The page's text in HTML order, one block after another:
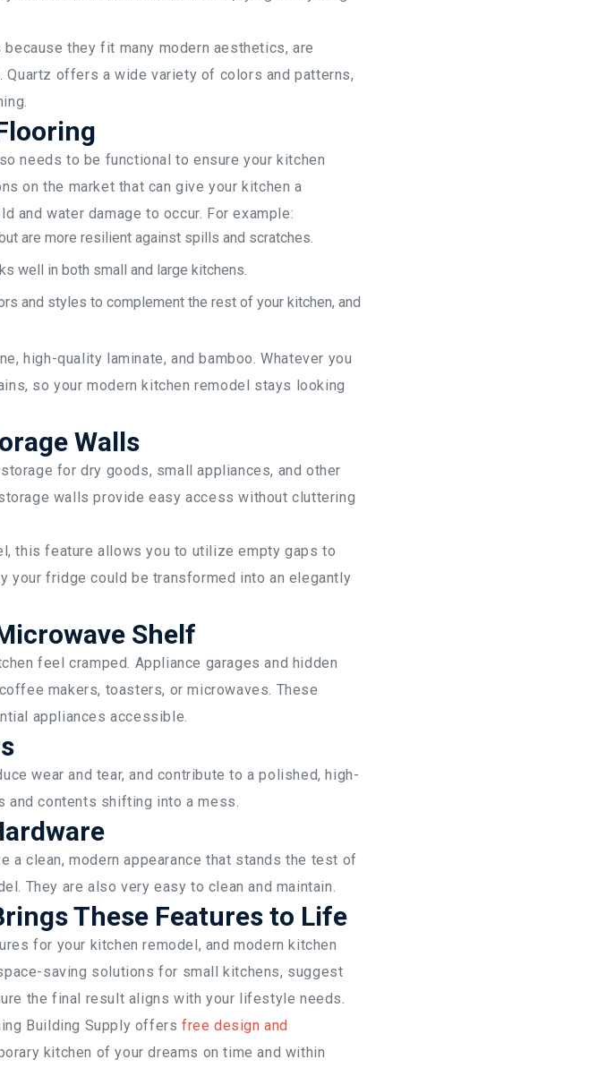
they fit many modern aesthetics, are
Quartz offers a wide variety of colors and patterns,
needs to be functional to ensure your kitchen
on the market that can give your kitchen a
and water damage to occur. For example:
are more resilient against spills and scratches.
well in both small and large kitchens.
and styles to complement the rest of your kitchen, and
high-quality laminate, and bamboo. Whatever you
so your modern kitchen remodel stays looking
Walls
for dry goods, small appliances, and other
walls provide easy access without cluttering
this feature allows you to utilize empty gaps to
your fridge could be transformed into an elegantly
Shelf
feel cramped. Appliance garages and hidden
makers, toasters, or microwaves. These
appliances accessible.
wear and tear, and contribute to a polished, high-
contents shifting into a mess.
a clean, modern appearance that stands the test of
They are also very easy to clean and maintain.
These Features to Life
for your kitchen remodel, and modern kitchen
saving solutions for small kitchens, suggest
the final result aligns with your lifestyle needs.
Building Supply offers free design and
kitchen of your dreams on time and within